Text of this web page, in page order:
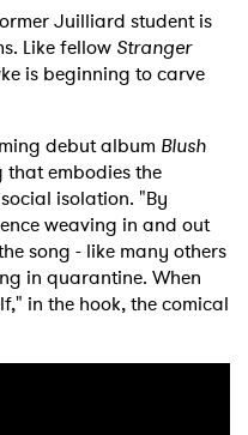
Juilliard student is
Like fellow Stranger
is beginning to carve
debut album Blush
embodies the
isolation. "By
weaving in and out
song - like many others
in quarantine. When
in the hook, the comical